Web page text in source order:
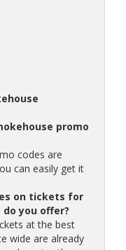
promo
codes are
can easily get it
on tickets for
you offer?
at the best
wide are already